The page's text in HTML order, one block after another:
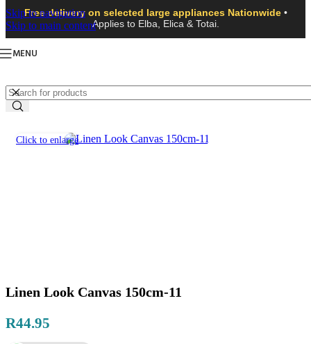
Skip to navigation
Skip to main content
Free delivery on selected large appliances Nationwide •
Applies to Elba, Elica & Totai.
MENU
Click to enlarge
Linen Look Canvas 150cm-11
R44.95